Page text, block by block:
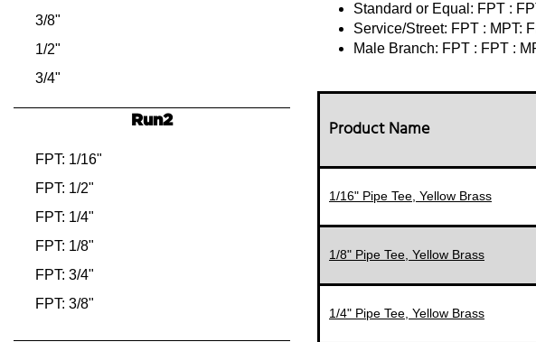
Standard or Equal: FPT :
Service/Street: FPT : MPT:
Male Branch: FPT : FPT :
Product Name
1/16" Pipe Tee, Yellow Brass
1/8" Pipe Tee, Yellow Brass
1/4" Pipe Tee, Yellow Brass
3/8"
1/2"
3/4"
Run2
FPT: 1/16"
FPT: 1/2"
FPT: 1/4"
FPT: 1/8"
FPT: 3/4"
FPT: 3/8"